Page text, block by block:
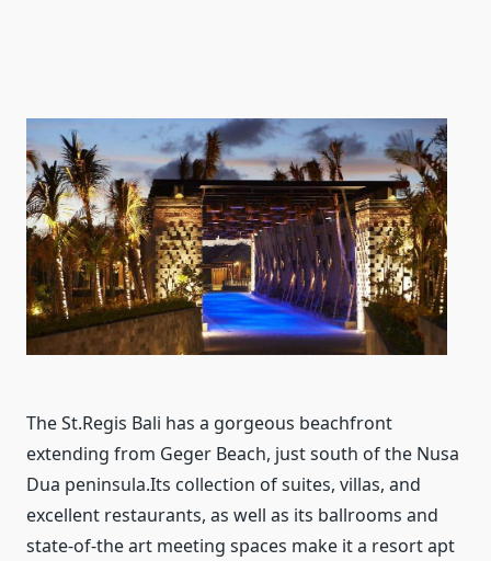
The St.Regis Bali has a gorgeous beachfront
extending from Geger Beach, just south of the Nusa
Dua peninsula.Its collection of suites, villas, and
excellent restaurants, as well as its ballrooms and
state-of-the art meeting spaces make it a resort apt